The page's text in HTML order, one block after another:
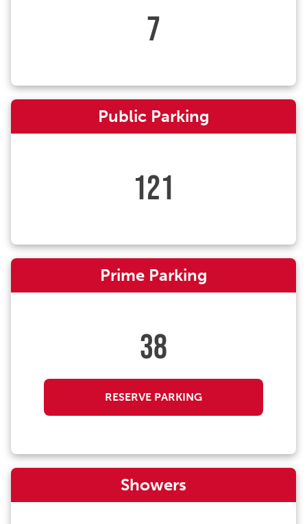
7
Public Parking
121
Prime Parking
38
RESERVE PARKING
Showers